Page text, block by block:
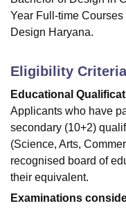
Year Full-time
Design Haryana.
Eligibility Criteria
Educational
Applicants who have
secondary (10+2)
(Science, Arts,
recognised board of
their equivalent.
Examinations